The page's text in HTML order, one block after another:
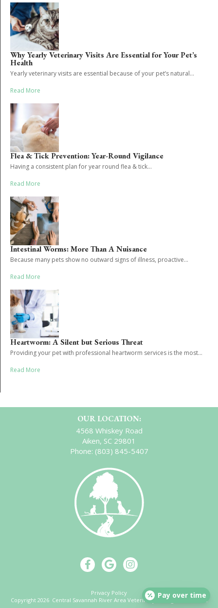
Why Yearly Veterinary Visits Are Essential for Your Pet’s
Health
Yearly veterinary visits are essential because of your pet’s natural...
Read More
Flea & Tick Prevention: Year-Round Vigilance
Having a consistent plan for year round flea & tick...
Read More
Intestinal Worms: More Than A Nuisance
Because many pets show no outward signs of illness, proactive...
Read More
Heartworm: A Silent but Serious Threat
Providing your pet with professional heartworm services is the most...
Read More
OUR LOCATION:
4568 Whiskey Road
Aiken, SC 29801
Phone: (803) 845-5407
Privacy Policy
Copyright 2026 Central Savannah River Area Veterinary. All Rights Reserved
Pay over time